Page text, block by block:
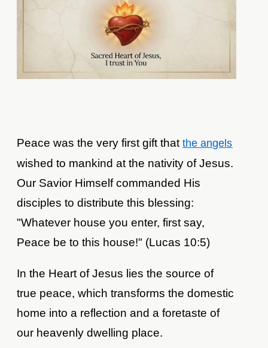
Peace was the very first gift thatthe angels
wished to mankind at the nativity of Jesus.
Our Savior Himself commanded His
disciples to distribute this blessing:
"Whatever house you enter, first say,
Peace be to this house!" (Lucas 10:5)
In the Heart of Jesus lies the source of
true peace, which transforms the domestic
home into a reflection and a foretaste of
our heavenly dwelling place.